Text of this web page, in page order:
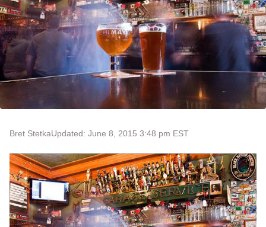
Bret StetkaUpdated: June 8, 2015 3:48 pm EST